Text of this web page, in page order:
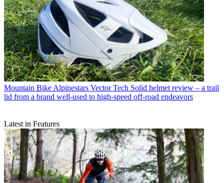
Mountain Bike Alpinestars Vector Tech Solid helmet review – a trail
lid from a brand well-used to high-speed off-road endeavors
Latest in Features